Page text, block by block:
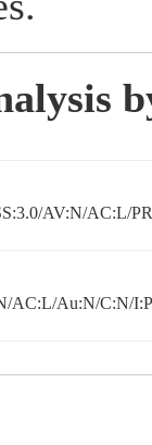
AV:N/AC:L/
AC:L/Au:N/C:N/